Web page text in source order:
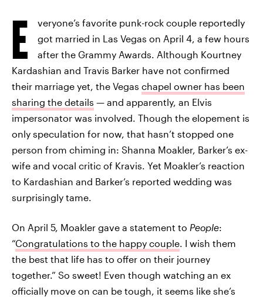
E
veryone’s favorite punk-rock couple reportedly
got married in Las Vegas on April 4, a few hours
after the Grammy Awards. Although Kourtney
Kardashian and Travis Barker have not confirmed
their marriage yet, the Vegas chapel owner has been
sharing the details — and apparently, an Elvis
impersonator was involved. Though the elopement is
only speculation for now, that hasn’t stopped one
person from chiming in: Shanna Moakler, Barker’s ex-
wife and vocal critic of Kravis. Yet Moakler’s reaction
to Kardashian and Barker’s reported wedding was
surprisingly tame.
On April 5, Moakler gave a statement to People:
“Congratulations to the happy couple. I wish them
the best that life has to offer on their journey
together.” So sweet! Even though watching an ex
officially move on can be tough, it seems like she’s